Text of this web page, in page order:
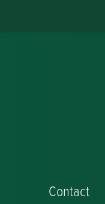
Contact